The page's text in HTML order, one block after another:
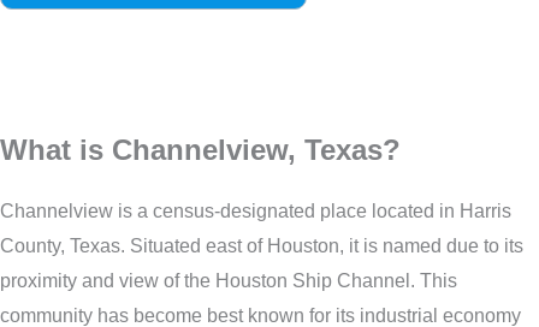
What is Channelview, Texas?
Channelview is a census-designated place located in Harris
County, Texas. Situated east of Houston, it is named due to its
proximity and view of the Houston Ship Channel. This
community has become best known for its industrial economy